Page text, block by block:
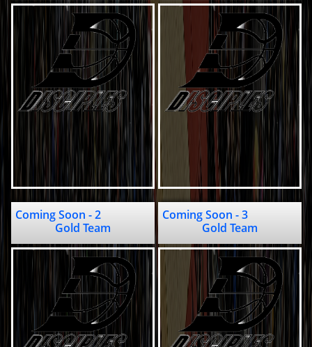
Coming Soon - 2
Gold Team
Coming Soon - 3
Gold Team